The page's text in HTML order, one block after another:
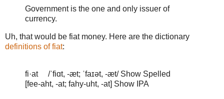
Government is the one and only issuer of
currency.
Uh, that would be fiat money. Here are the dictionary
definitions of fiat:
fi·at /ˈfiɑt, -æt; ˈfaɪət, -æt/ Show Spelled
[fee-aht, -at; fahy-uht, -at] Show IPA